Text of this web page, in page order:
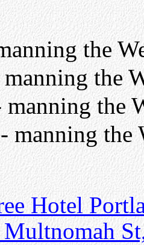
the
the
the
manning the
Hotel